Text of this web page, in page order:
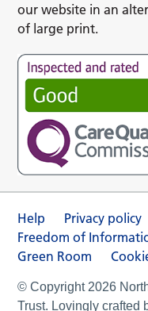
our website in an
of large print.
Help Privacy policy
Freedom of
Green Room
© Copyright 2026
Trust. Lovingly crafted